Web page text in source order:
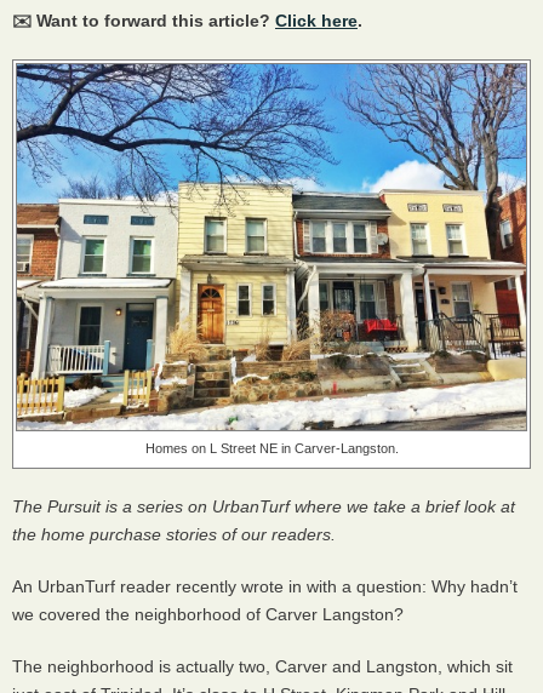
✉️ Want to forward this article? Click here.
Homes on L Street NE in Carver-Langston.
The Pursuit is a series on UrbanTurf where we take a brief look at
the home purchase stories of our readers.
An UrbanTurf reader recently wrote in with a question: Why hadn’t
we covered the neighborhood of Carver Langston?
The neighborhood is actually two, Carver and Langston, which sit